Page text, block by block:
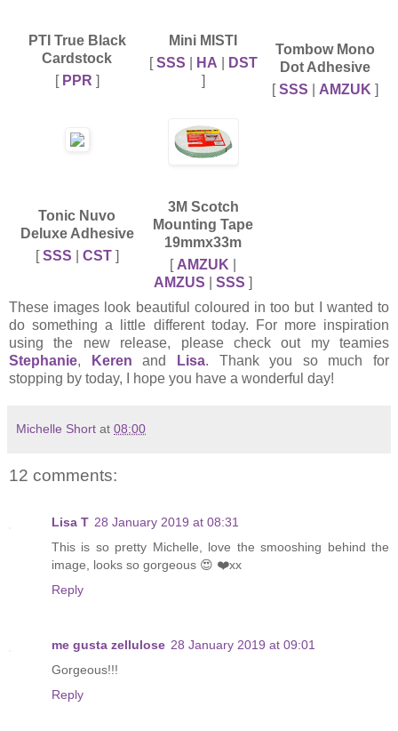
PTI True Black
Cardstock
[ PPR ]
Mini MISTI
[SSS HA
DST
]
Tombow Mono
Dot Adhesive
[SSS AMZUK ]
Tonic Nuvo
Deluxe Adhesive
[SSS CST]
3M Scotch
Mounting Tape
19mmx33m
[ AMZUK
AMZUS
SSS ]
These images look beautiful coloured in too but I wanted to
do something a little different today. For more inspiration
using the new release, please check out my teamies
Stephanie, Keren and Lisa. Thank you so much for
stopping by today, I hope you have a wonderful day!
Michelle Short at 08:00
12 comments:
Lisa T 28 January 2019 at 08:31
This is so pretty Michelle, love the smooshing behind the
image, looks so gorgeous 😍 ❤️xx
Reply
me gusta zellulose 28 January 2019 at 09:01
Gorgeous!!!
Reply